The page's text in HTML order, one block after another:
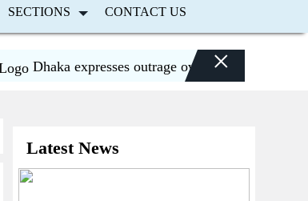
SECTIONS CONTACT US
Dhaka expresses outrage over Hasina’s press
×
Latest News